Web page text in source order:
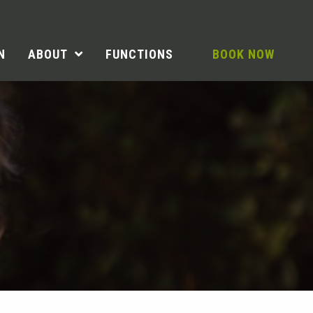
ABOUT FUNCTIONS BOOK NOW